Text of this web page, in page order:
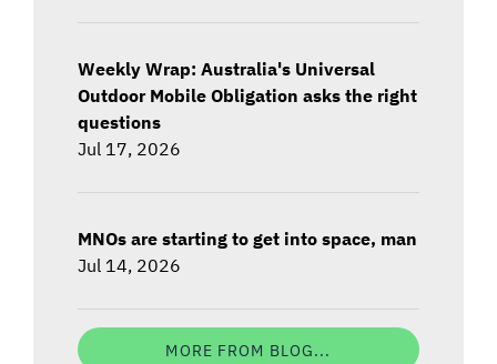
Weekly Wrap: Australia's Universal
Outdoor Mobile Obligation asks the right
questions
Jul 17, 2026
MNOs are starting to get into space, man
Jul 14, 2026
MORE FROM BLOG...